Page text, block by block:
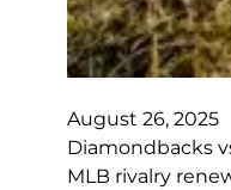
August 26, 2025
Diamondbacks
MLB rivalry